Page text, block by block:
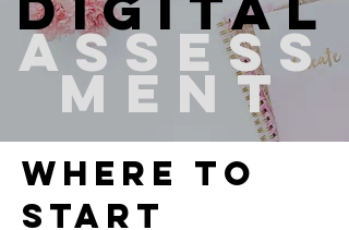
assess
ment
Where to
start